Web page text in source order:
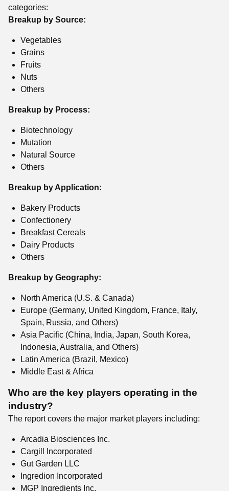
categories:
Breakup by Source:
Vegetables
Grains
Fruits
Nuts
Others
Breakup by Process:
Biotechnology
Mutation
Natural Source
Others
Breakup by Application:
Bakery Products
Confectionery
Breakfast Cereals
Dairy Products
Others
Breakup by Geography:
North America (U.S. & Canada)
Europe (Germany, United Kingdom, France, Italy,
Spain, Russia, and Others)
Asia Pacific (China, India, Japan, South Korea,
Indonesia, Australia, and Others)
Latin America (Brazil, Mexico)
Middle East & Africa
Who are the key players operating in the
industry?
The report covers the major market players including:
Arcadia Biosciences Inc.
Cargill Incorporated
Gut Garden LLC
Ingredion Incorporated
MGP Ingredients Inc.